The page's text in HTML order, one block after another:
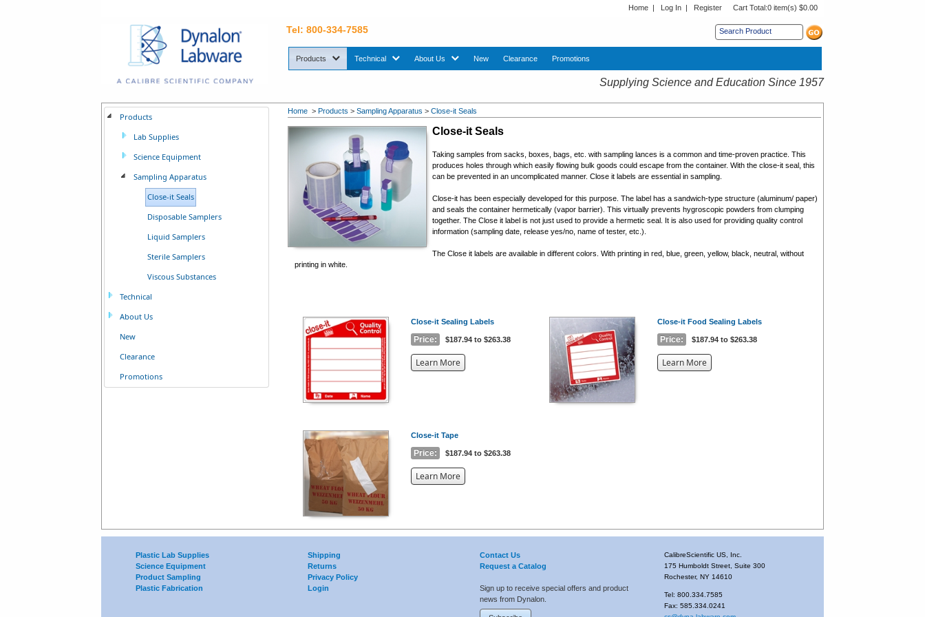
Home | Log In | Register Cart Total:0 item(s) $0.00
Tel: 800-334-7585
Products sub menu. Use down arrow key to expand Products sub menu.
Technicalsub menu. Use down arrow key to expand Technical sub menu.
About Us sub menu. Use down arrow key to expand About Us sub menu.
New Clearance Promotions
Supplying Science and Education Since 1957
Home >Products >Sampling Apparatus >Close-it Seals
Close-it Seals
Taking samples from sacks, boxes, bags, etc. with sampling lances is a common and time-proven practice. This
produces holes through which easily flowing bulk goods could escape from the container. With the close-it seal, this
can be prevented in an uncomplicated manner. Close it labels are essential in sampling.
Close-it has been especially developed for this purpose. The label has a sandwich-type structure (aluminum/ paper)
and seals the container hermetically (vapor barrier). This virtually prevents hygroscopic powders from clumping
together. The Close it label is not just used to provide a hermetic seal. It is also used for providing quality control
information (sampling date, release yes/no, name of tester, etc.).
The Close it labels are available in different colors. With printing in red, blue, green, yellow, black, neutral, without
printing in white.
Close-it Sealing Labels
Price: $187.94 to $263.38
Learn Moreabout
Close-it Food Sealing Labels
Price: $187.94 to $263.38
Learn Moreabout
Close-it Tape
Price: $187.94 to $263.38
Learn Moreabout
Products
Lab Supplies
Science Equipment
Sampling Apparatus
Close-it Seals
Disposable Samplers
Liquid Samplers
Sterile Samplers
Viscous Substances
Technical
About Us
New
Clearance
Promotions
Plastic Lab Supplies
Science Equipment
Product Sampling
Plastic Fabrication
Shipping
Returns
Privacy Policy
Login
Contact Us
Request a Catalog
Sign up to receive special offers and product
news from Dynalon.
CalibreScientific US, Inc.
175 Humboldt Street, Suite 300
Rochester, NY 14610
Tel: 800.334.7585
Fax: 585.334.0241